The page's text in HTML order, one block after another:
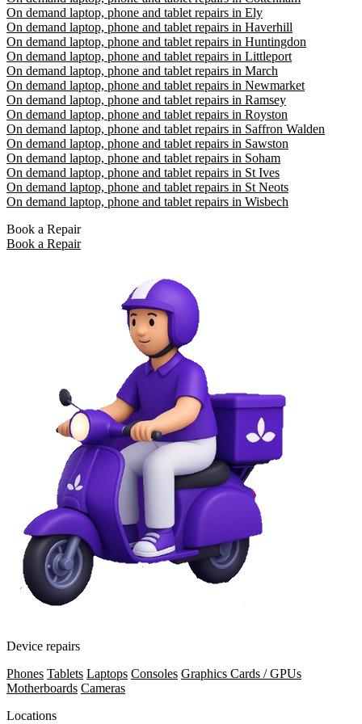
On demand laptop, phone and tablet repairs in Ely
On demand laptop, phone and tablet repairs in Haverhill
On demand laptop, phone and tablet repairs in Huntingdon
On demand laptop, phone and tablet repairs in Littleport
On demand laptop, phone and tablet repairs in March
On demand laptop, phone and tablet repairs in Newmarket
On demand laptop, phone and tablet repairs in Ramsey
On demand laptop, phone and tablet repairs in Royston
On demand laptop, phone and tablet repairs in Saffron Walden
On demand laptop, phone and tablet repairs in Sawston
On demand laptop, phone and tablet repairs in Soham
On demand laptop, phone and tablet repairs in St Ives
On demand laptop, phone and tablet repairs in St Neots
On demand laptop, phone and tablet repairs in Wisbech
Book a Repair
Book a Repair
Device repairs
Phones Tablets Laptops Consoles Graphics Cards / GPUs
Motherboards Cameras
Locations